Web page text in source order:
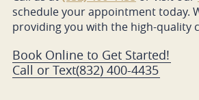
schedule your appointment today.
providing you with the high-quality
Book Online to Get Started!
Call or Text(832) 400-4435